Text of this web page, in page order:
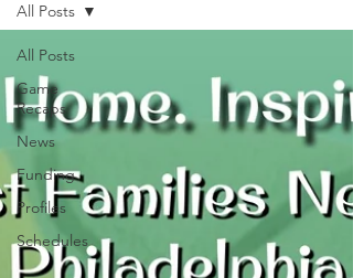
All Posts
Game
Recaps
News
Funding
Profiles
Schedules
All Posts